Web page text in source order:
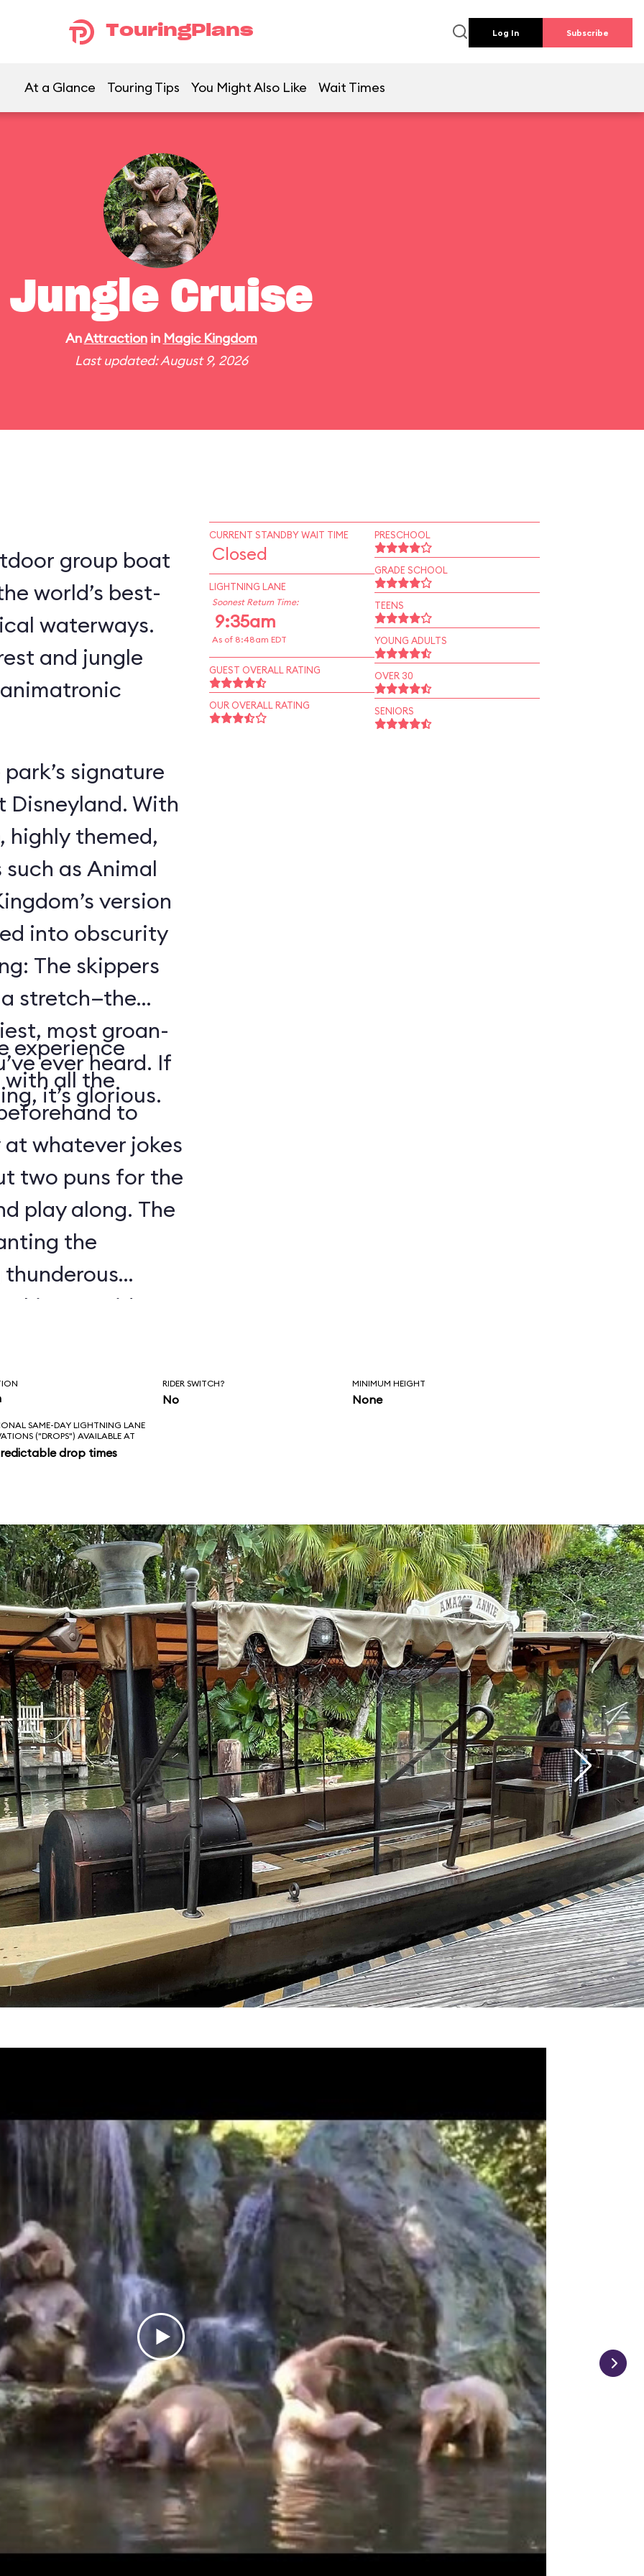
TouringPlans Log In Subscribe
At a Glance Touring Tips You Might Also Like Wait Times
Jungle Cruise
AnAttractionin Magic Kingdom
Last updated: August 9, 2026
group boat
world’s best-
waterways.
and jungle
signature
Disneyland. With
highly themed,
as Animal
version
into obscurity
The skippers
stretch—the
most groan-
ever heard. If
it’s glorious.
experience
with all the
to
whatever jokes
two puns for the
play along. The
the
thunderous
said, “Is
CURRENT STANDBY WAIT TIME
Closed
LIGHTNING LANE
Soonest Return Time:
9:35am
As of 8:48am EDT
GUEST OVERALL RATING
OUR OVERALL RATING
PRESCHOOL
GRADE SCHOOL
TEENS
YOUNG ADULTS
OVER 30
SENIORS
RIDER SWITCH?
No
MINIMUM HEIGHT
None
SAME-DAY LIGHTNING LANE
("DROPS") AVAILABLE AT
drop times